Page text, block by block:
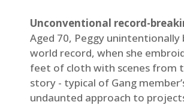
Unconventional record-
Aged 70, Peggy unintentionally
world record, when she
feet of cloth with scenes from
story - typical of Gang
undaunted approach to